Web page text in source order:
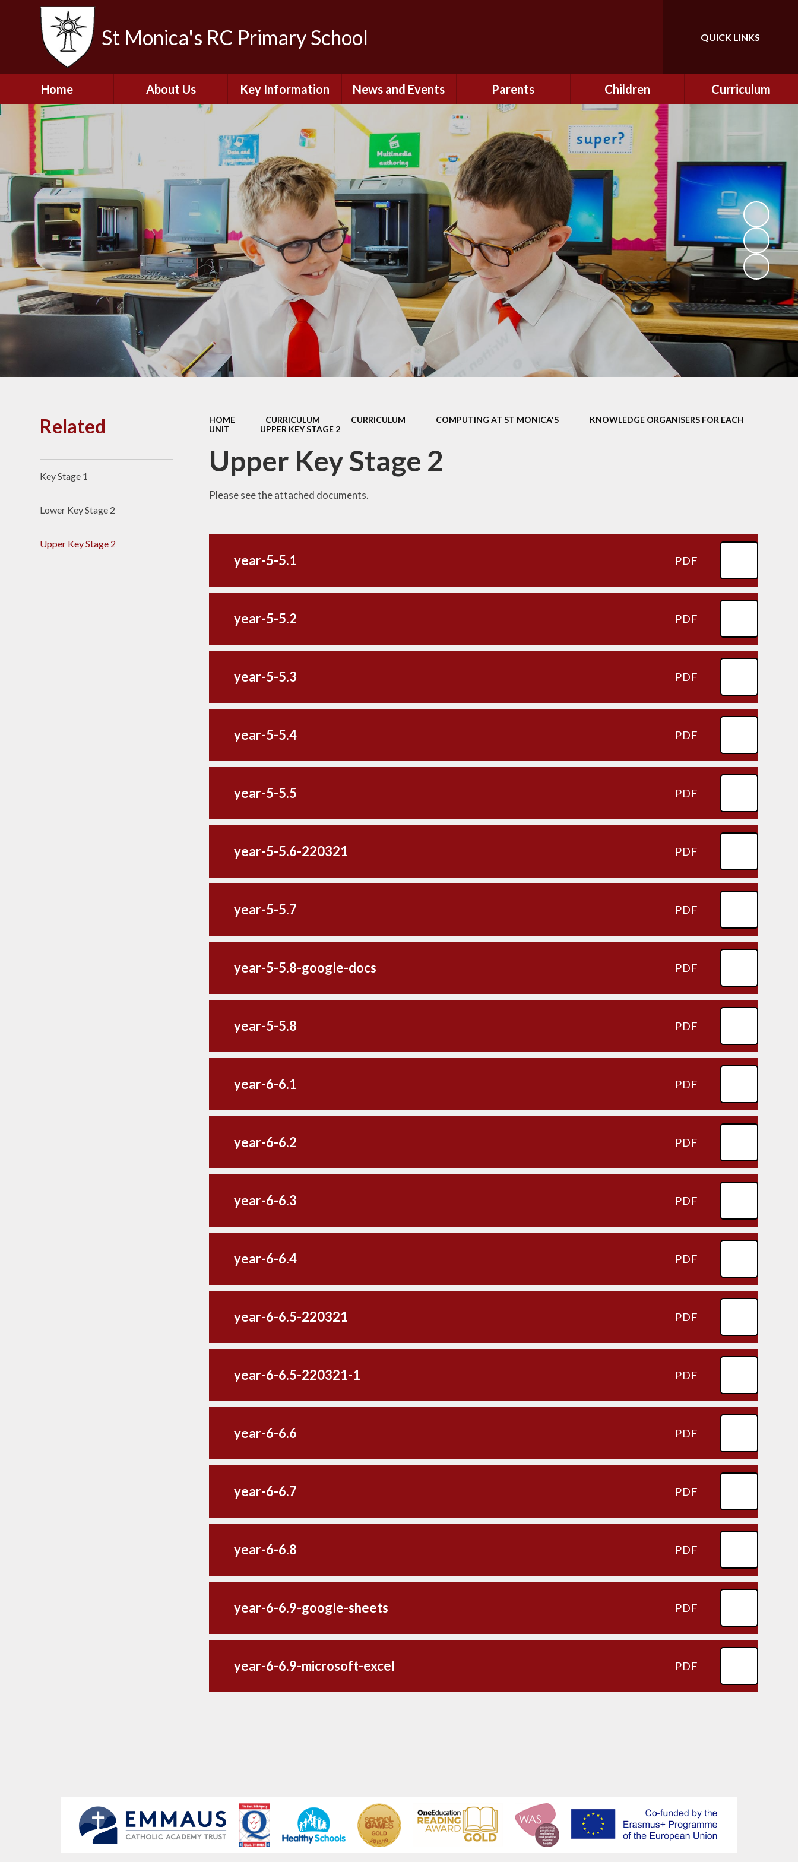
St Monica's RC Primary School Translate
QUICK LINKS
Home About Us
The Catholic Life of
Our School
School Staff
Governors
Job Opportunities
Key Information
Admissions
Breakfast and After
School Club
Financial Information
and Executive Pay
Music Development
Plan for St. Monica's
Ofsted and Diocesan
Inspection Reports
PE and Sports Premium
Policies
Pupil Premium
Pupil Assessment
Information
School Prospectus
SEND
Monica's
News and Events
Calendar
Parents
Remote Learning
Safety and Security
(Including Online
Safety)
Nursery - September
2026
Reception - September
2026
School Dinners
Useful Links
Parents Evening
Booking
Children
Class Information
CEOP
Curriculum
CSI
Personal Development
HOME CURRICULUM CURRICULUM COMPUTING AT ST MONICA'S
KNOWLEDGE ORGANISERS FOR EACH
UNIT
UPPER KEY STAGE 2
Upper Key Stage 2
Please see the attached documents.
year-5-5.1 PDF
year-5-5.2 PDF
year-5-5.3 PDF
year-5-5.4 PDF
year-5-5.5 PDF
year-5-5.6-220321 PDF
year-5-5.7 PDF
year-5-5.8-google-docs PDF
year-5-5.8 PDF
year-6-6.1 PDF
year-6-6.2 PDF
year-6-6.3 PDF
year-6-6.4 PDF
year-6-6.5-220321 PDF
year-6-6.5-220321-1 PDF
year-6-6.6 PDF
year-6-6.7 PDF
year-6-6.8 PDF
year-6-6.9-google-sheets PDF
year-6-6.9-microsoft-excel PDF
Related
Key Stage 1
Lower Key Stage 2
Upper Key Stage 2